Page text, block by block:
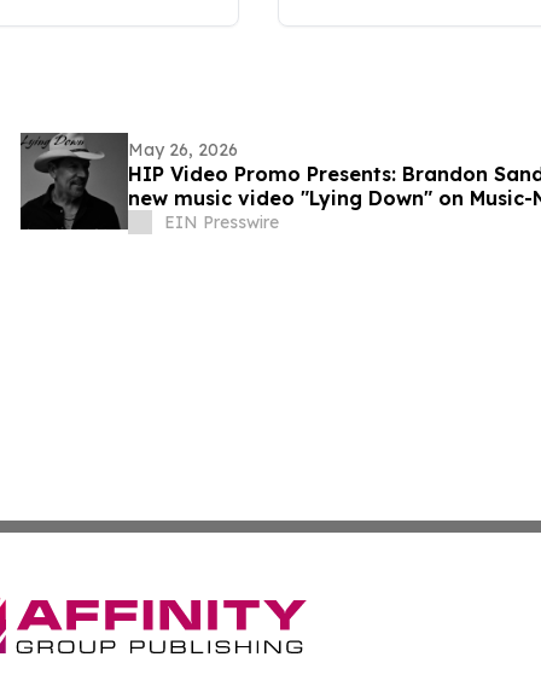
May 26, 2026
HIP Video Promo Presents: Brandon
new music video "Lying Down" on Music-
EIN Presswire